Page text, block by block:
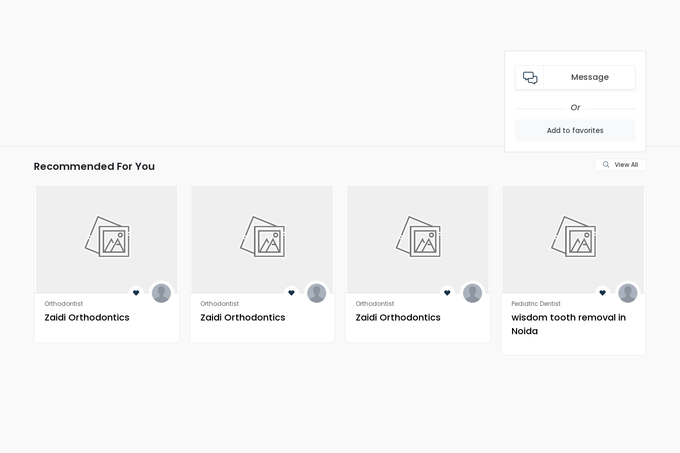
Message
Or
Add to favorites
View All
Recommended For You
Orthodontist
Zaidi Orthodontics
Orthodontist
Zaidi Orthodontics
Orthodontist
Zaidi Orthodontics
Pediatric Dentist
wisdom tooth removal in
Noida